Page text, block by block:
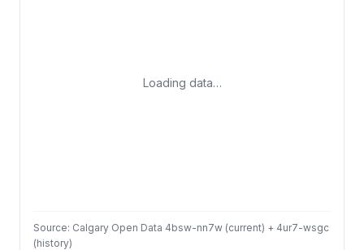
Loading data…
Source: Calgary Open Data 4bsw-nn7w (current) + 4ur7-wsgc
(history)